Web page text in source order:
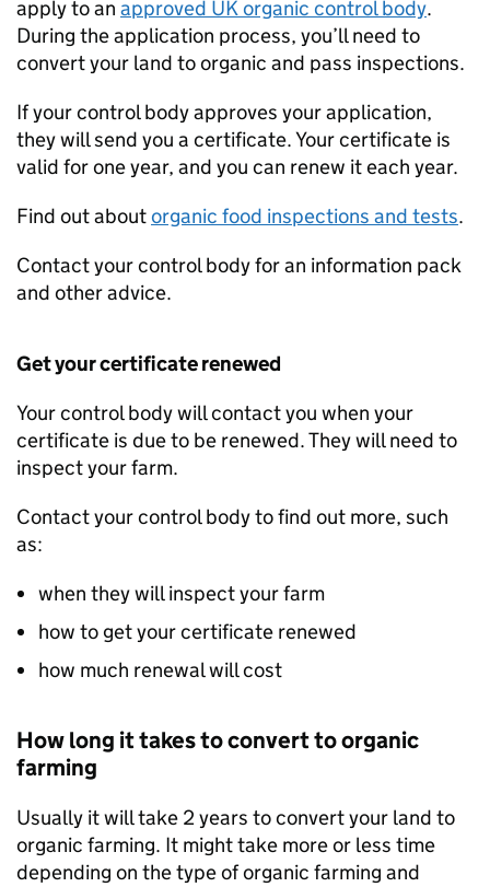
apply to an approved UK organic control body.
During the application process, you’ll need to
convert your land to organic and pass inspections.
If your control body approves your application,
they will send you a certificate. Your certificate is
valid for one year, and you can renew it each year.
Find out aboutorganic food inspections and tests.
Contact your control body for an information pack
and other advice.
Get your certificate renewed
Your control body will contact you when your
certificate is due to be renewed. They will need to
inspect your farm.
Contact your control body to find out more, such
as:
when they will inspect your farm
how to get your certificate renewed
how much renewal will cost
How long it takes to convert to organic
farming
Usually it will take 2 years to convert your land to
organic farming. It might take more or less time
depending on the type of organic farming and